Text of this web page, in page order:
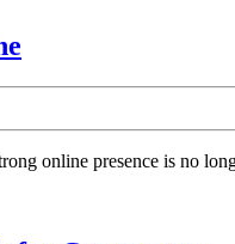
Agency:
Grow
online presence is no